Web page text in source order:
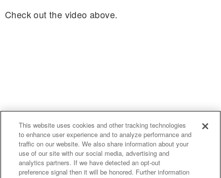
Check out the video above.
uproxx.it
This website uses cookies and other tracking technologies
to enhance user experience and to analyze performance and
traffic on our website. We also share information about your
use of our site with our social media, advertising and
analytics partners. If we have detected an opt-out
preference signal then it will be honored. Further information